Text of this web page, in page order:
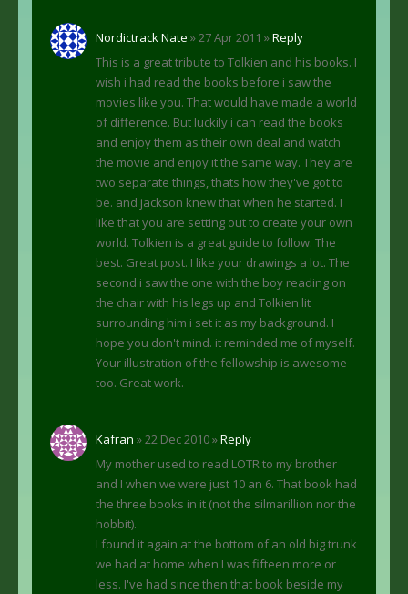
Nordictrack Nate » 27 Apr 2011 »Reply
This is a great tribute to Tolkien and his books. I
wish i had read the books before i saw the
movies like you. That would have made a world
of difference. But luckily i can read the books
and enjoy them as their own deal and watch
the movie and enjoy it the same way. They are
two separate things, thats how they've got to
be. and jackson knew that when he started. I
like that you are setting out to create your own
world. Tolkien is a great guide to follow. The
best. Great post. I like your drawings a lot. The
second i saw the one with the boy reading on
the chair with his legs up and Tolkien lit
surrounding him i set it as my background. I
hope you don't mind. it reminded me of myself.
Your illustration of the fellowship is awesome
too. Great work.
Kafran » 22 Dec 2010 »Reply
My mother used to read LOTR to my brother
and I when we were just 10 an 6. That book had
the three books in it (not the silmarillion nor the
hobbit).
I found it again at the bottom of an old big trunk
we had at home when I was fifteen more or
less. I've had since then that book beside my